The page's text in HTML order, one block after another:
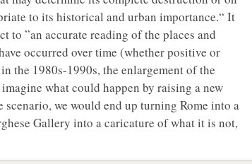
to its historical and urban importance.“ It
to ”an accurate reading of the places and
occurred over time (whether positive or
the 1980s-1990s, the enlargement of the
what could happen by raising a new
scenario, we would end up turning Rome into a
Gallery into a caricature of what it is not,